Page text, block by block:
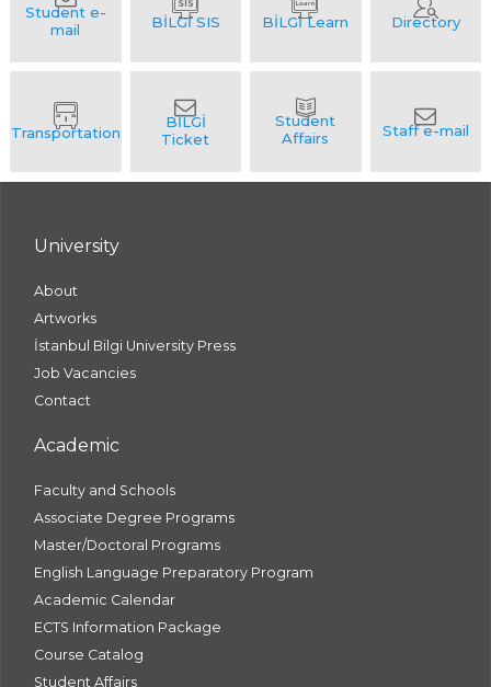
University
About
Artworks
İstanbul Bilgi University Press
Job Vacancies
Contact
Academic
Faculty and Schools
Associate Degree Programs
Master/Doctoral Programs
English Language Preparatory Program
Academic Calendar
ECTS Information Package
Course Catalog
Student Affairs